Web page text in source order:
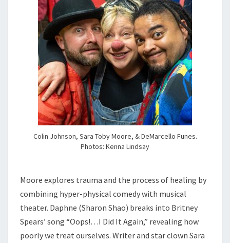
Colin Johnson, Sara Toby Moore, & DeMarcello Funes.
Photos: Kenna Lindsay
Moore explores trauma and the process of healing by
combining hyper-physical comedy with musical
theater. Daphne (Sharon Shao) breaks into Britney
Spears’ song “Oops!…I Did It Again,” revealing how
poorly we treat ourselves. Writer and star clown Sara